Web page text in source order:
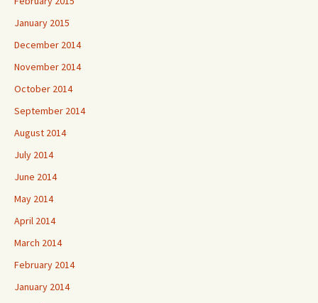
January 2015
December 2014
November 2014
October 2014
September 2014
August 2014
July 2014
June 2014
May 2014
April 2014
March 2014
February 2014
January 2014